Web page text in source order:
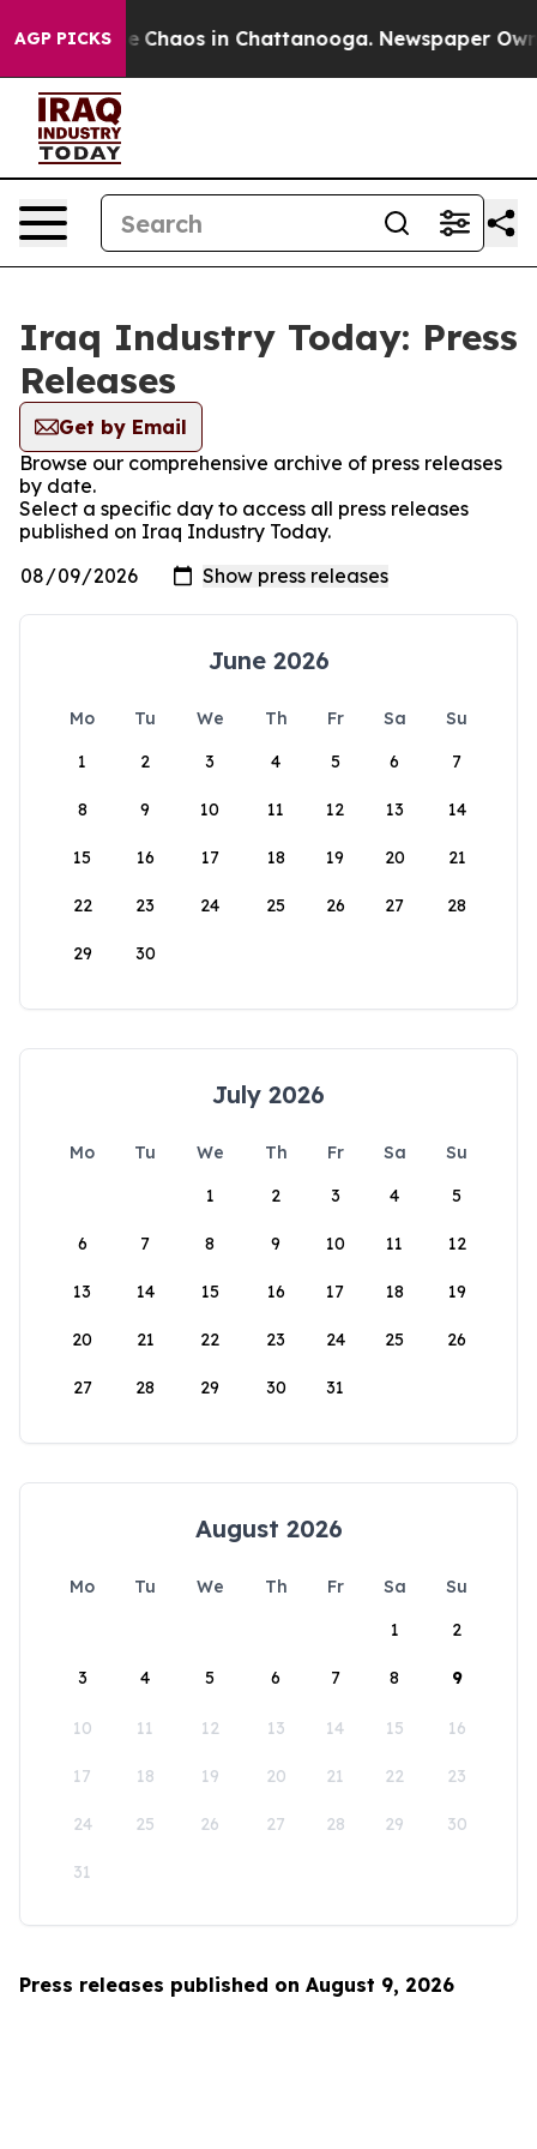
AGP PICKS
Collapse Chaos in Chattanooga. Newspaper
Iraq Industry Today: Press
Releases
Get by Email
Browse our comprehensive archive of press releases
by date.
Select a specific day to access all press releases
published on Iraq Industry Today.
June 2026
Mo Tu We Th Fr Sa
Su
1
2 3 4 5 6 7
8 9 10 11 12 13 14
15 16 17 18 19 20 21
22 23 24 25 26 27 28
29 30
July 2026
Mo Tu We Th Fr Sa
Su
1
2 3 4 5
6 7 8 9 10 11 12
13 14 15 16 17 18 19
20 21 22 23 24 25 26
27 28 29 30 31
August 2026
Mo Tu We Th Fr Sa
Su
1
2
3 4 5 6 7 8 9
10 11 12 13 14 15 16
17 18 19 20 21 22 23
24 25 26 27 28 29 30
31
Press releases published on August 9, 2026